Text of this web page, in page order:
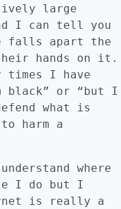
large
I can tell you
falls apart the
hands on it.
times I have
black” or “but I
what is
harm a
where
I do but I
is really a